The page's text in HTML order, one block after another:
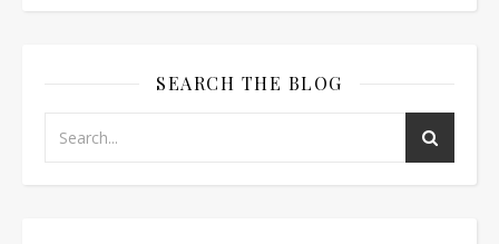
SEARCH THE BLOG